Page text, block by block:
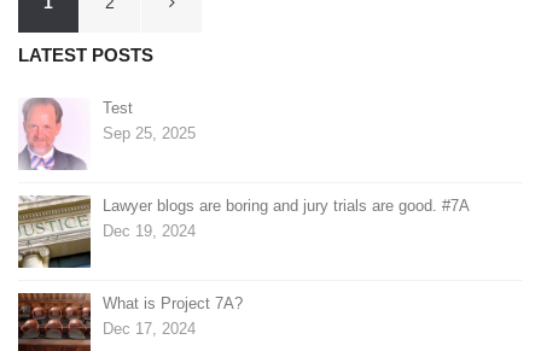
pagination
LATEST POSTS
Test
Sep 25, 2025
Lawyer blogs are boring and jury trials are good. #7A
Dec 19, 2024
What is Project 7A?
Dec 17, 2024